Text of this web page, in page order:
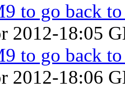
to go back
2012-18:05
to go back
2012-18:06